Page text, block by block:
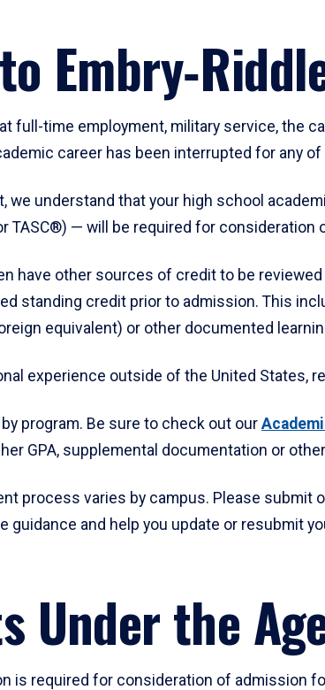
full-time employment, military service,
career has been interrupted for any
we understand that your high school
TASC®) — will be required for consideration
have other sources of credit to be
standing credit prior to admission. This
equivalent) or other documented
experience outside of the United States,
program. Be sure to check out our
GPA, supplemental documentation or
process varies by campus. Please submit
guidance and help you update or resubmit
Under the
is required for consideration of admission